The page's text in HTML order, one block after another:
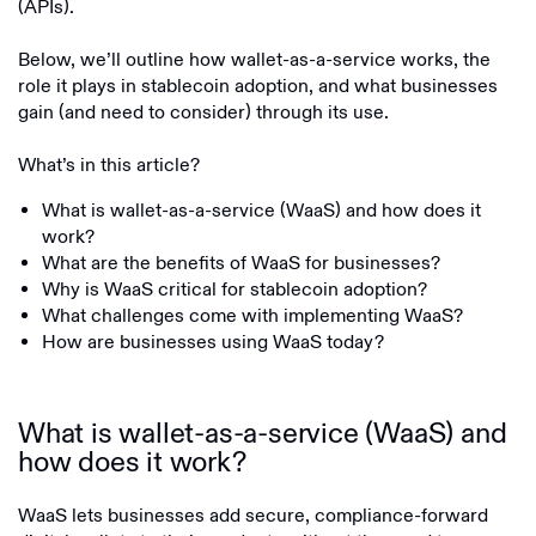
(APIs).
Below, we’ll outline how wallet-as-a-service works, the
role it plays in stablecoin adoption, and what businesses
gain (and need to consider) through its use.
What’s in this article?
What is wallet-as-a-service (WaaS) and how does it
work?
What are the benefits of WaaS for businesses?
Why is WaaS critical for stablecoin adoption?
What challenges come with implementing WaaS?
How are businesses using WaaS today?
What is wallet-as-a-service (WaaS) and
how does it work?
WaaS lets businesses add secure, compliance-forward